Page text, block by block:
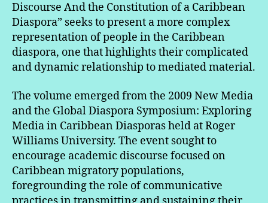
Discourse And the Constitution of a Caribbean
Diaspora” seeks to present a more complex
representation of people in the Caribbean
diaspora, one that highlights their complicated
and dynamic relationship to mediated material.
The volume emerged from the 2009 New Media
and the Global Diaspora Symposium: Exploring
Media in Caribbean Diasporas held at Roger
Williams University. The event sought to
encourage academic discourse focused on
Caribbean migratory populations,
foregrounding the role of communicative